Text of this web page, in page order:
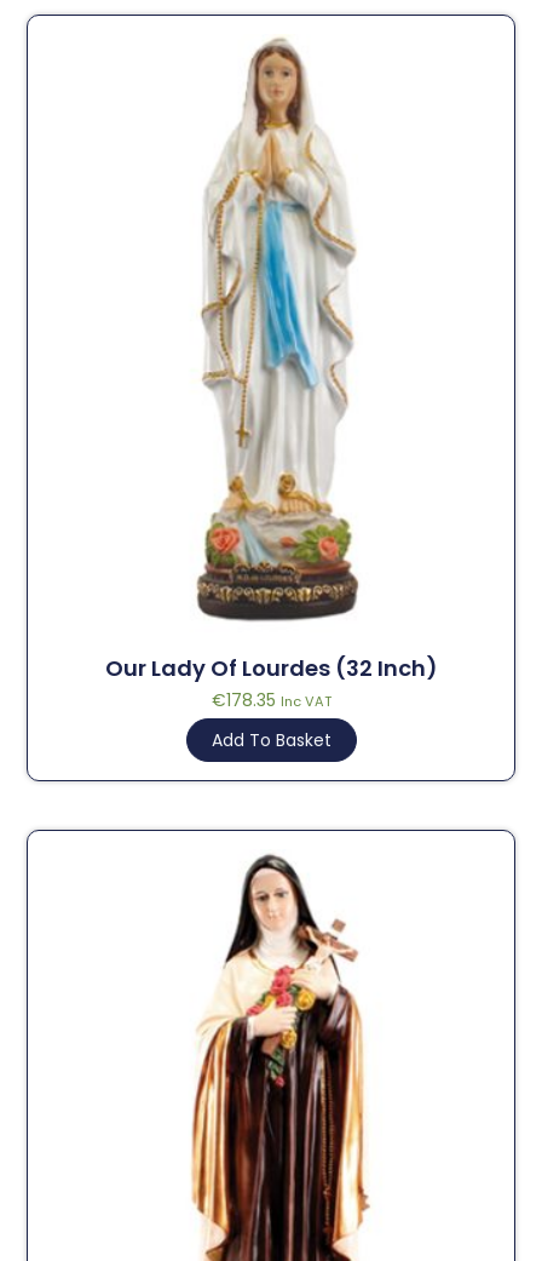
Our Lady Of Lourdes (32 Inch)
€178.35 Inc VAT
Add To Basket